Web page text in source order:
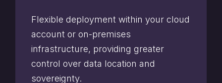
Flexible deployment within your cloud
account or on-premises
infrastructure, providing greater
control over data location and
sovereignty.